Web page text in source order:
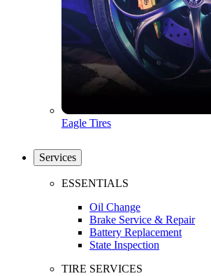
Eagle Tires
Services
ESSENTIALS
Oil Change
Brake Service & Repair
Battery Replacement
State Inspection
TIRE SERVICES